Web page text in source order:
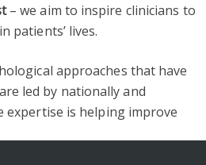
– we aim to inspire clinicians to
patients’ lives.
approaches that have
led by nationally and
expertise is helping improve